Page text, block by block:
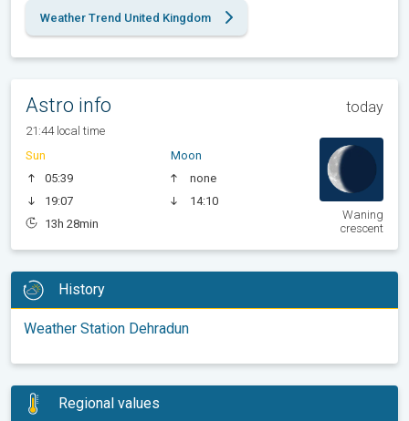
Weather Trend United Kingdom
Astro info today
21:44 local time
Sun
05:39
19:07
13h 28min
Moon
none
14:10
Waning
crescent
History
Weather Station Dehradun
Regional values